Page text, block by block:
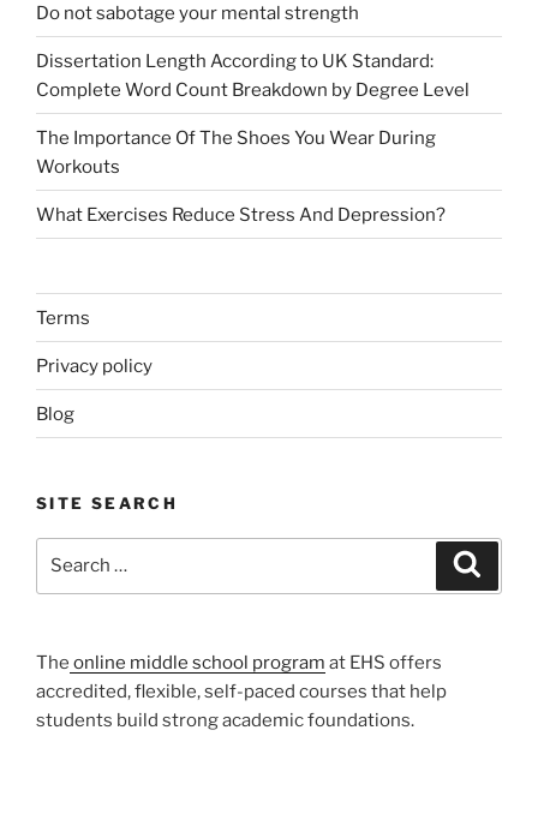
Do not sabotage your mental strength
Dissertation Length According to UK Standard:
Complete Word Count Breakdown by Degree Level
The Importance Of The Shoes You Wear During
Workouts
What Exercises Reduce Stress And Depression?
Terms
Privacy policy
Blog
SITE SEARCH
The online middle school program at EHS offers
accredited, flexible, self-paced courses that help
students build strong academic foundations.